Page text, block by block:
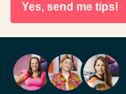
Yes, send me tips!